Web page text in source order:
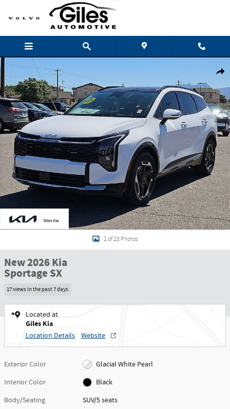
Skip to main content
New 2026 Kia Sportage SX SUV Photo 1 of 28
1 of 28 Photos
New 2026 Kia
Sportage SX
17 views in the past 7 days
Located at
Giles Kia
Location Details Website
Exterior Color
Glacial White Pearl
Interior Color
Black
Body/Seating
SUV/5 seats